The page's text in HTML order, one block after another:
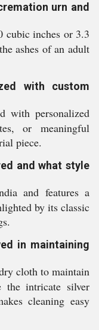
urn and
cubic inches or 3.3
ashes of an adult
with custom
with personalized
or meaningful
piece.
and what style
and features a
by its classic
in maintaining
cloth to maintain
the intricate silver
cleaning easy